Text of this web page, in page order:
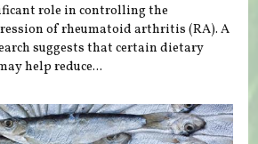
role in controlling the
of rheumatoid arthritis (RA). A
suggests that certain dietary
help reduce...